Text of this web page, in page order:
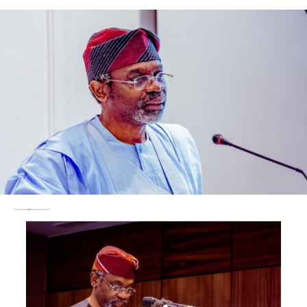
Muiz Banire (SAN), on Thursday.
Justices of the Supreme Court, comprising, justices
Olukayode Ariwoola, Kekere-Ekun, Musa Dattijo, Ejembi
Eko and Uwani Abba-Aji, were said to have joined the
acting CJN in receiving the AMCON management.
According to Akande, Justice Muhammad told his
visitors that the Supreme Court Justices were
independent-minded and were only answerable to their
conscience and God while writing and delivering
judgments.
The acting CJN was quoted as saying, “We take our time
in taking notes and writing judgments to avoid making
“We subject every case before us to intense debates and
arguments during our conferences in order to be as